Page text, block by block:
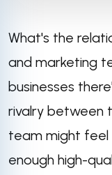
What's the
and marketing
businesses
rivalry between
team might feel
enough high-